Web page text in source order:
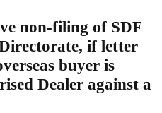
non-filing of SDF
if letter
buyer is
Dealer against a